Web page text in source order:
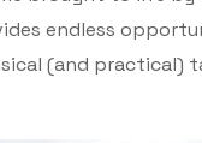
endless
(and